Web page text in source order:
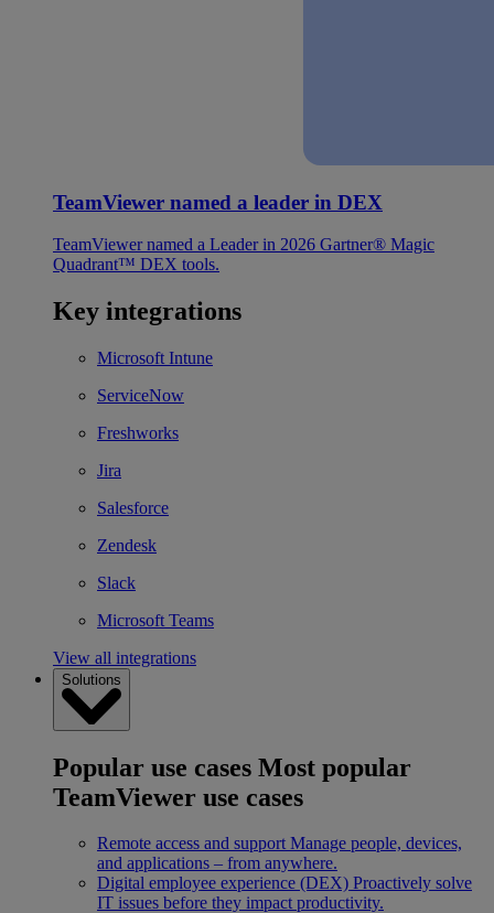
TeamViewer named a leader in DEX
TeamViewer named a Leader in 2026 Gartner® Magic
Quadrant™ DEX tools.
Key integrations
Microsoft Intune
ServiceNow
Freshworks
Jira
Salesforce
Zendesk
Slack
Microsoft Teams
View all integrations
Solutions
Popular use cases Most popular
TeamViewer use cases
Remote access and support Manage people, devices,
and applications – from anywhere.
Digital employee experience (DEX) Proactively solve
IT issues before they impact productivity.